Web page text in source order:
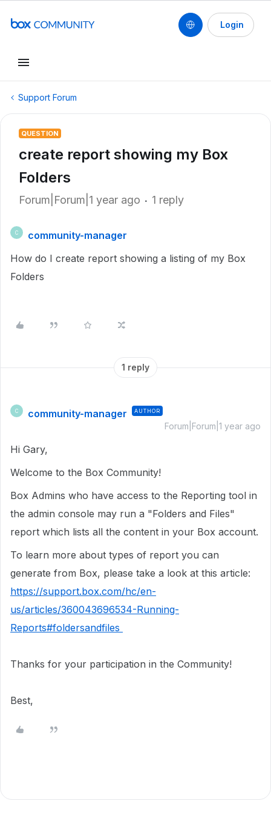
Login
Support Forum
QUESTION
create report showing my Box
Folders
Forum|Forum|1 year ago 1 reply
C
community-manager
How do I create report showing a listing of my Box
Folders
1 reply
C community-manager AUTHOR
Forum|Forum|1 year ago
Hi Gary,
Welcome to the Box Community!
Box Admins who have access to the Reporting tool in
the admin console may run a "Folders and Files"
report which lists all the content in your Box account.
To learn more about types of report you can
generate from Box, please take a look at this article:
https://support.box.com/hc/en-
us/articles/360043696534-Running-
Reports#foldersandfiles
Thanks for your participation in the Community!
Best,